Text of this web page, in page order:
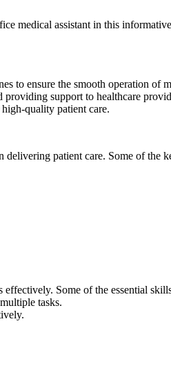
medical assistant in this
to ensure⁣ the smooth operation
support to healthcare
quality patient care.
patient care. Some of the
Some of⁤ the essential
tasks.